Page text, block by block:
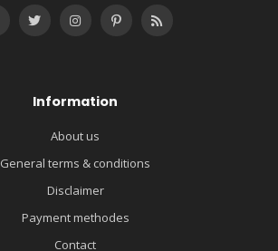
Information
About us
General terms & conditions
Disclaimer
Payment methodes
Contact